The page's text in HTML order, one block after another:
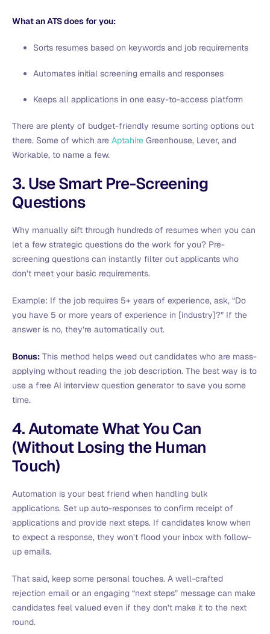
What an ATS does for you:
Sorts resumes based on keywords and job requirements
Automates initial screening emails and responses
Keeps all applications in one easy-to-access platform
There are plenty of budget-friendly resume sorting options out
there. Some of which are Aptahire Greenhouse, Lever, and
Workable, to name a few.
3. Use Smart Pre-Screening
Questions
Why manually sift through hundreds of resumes when you can
let a few strategic questions do the work for you? Pre-
screening questions can instantly filter out applicants who
don’t meet your basic requirements.
Example: If the job requires 5+ years of experience, ask, “Do
you have 5 or more years of experience in [industry]?” If the
answer is no, they’re automatically out.
Bonus: This method helps weed out candidates who are mass-
applying without reading the job description. The best way is to
use a free AI interview question generator to save you some
time.
4. Automate What You Can
(Without Losing the Human
Touch)
Automation is your best friend when handling bulk
applications. Set up auto-responses to confirm receipt of
applications and provide next steps. If candidates know when
to expect a response, they won’t flood your inbox with follow-
up emails.
That said, keep some personal touches. A well-crafted
rejection email or an engaging “next steps” message can make
candidates feel valued even if they don’t make it to the next
round.